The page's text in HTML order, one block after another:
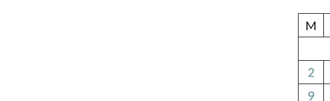
M
2
9